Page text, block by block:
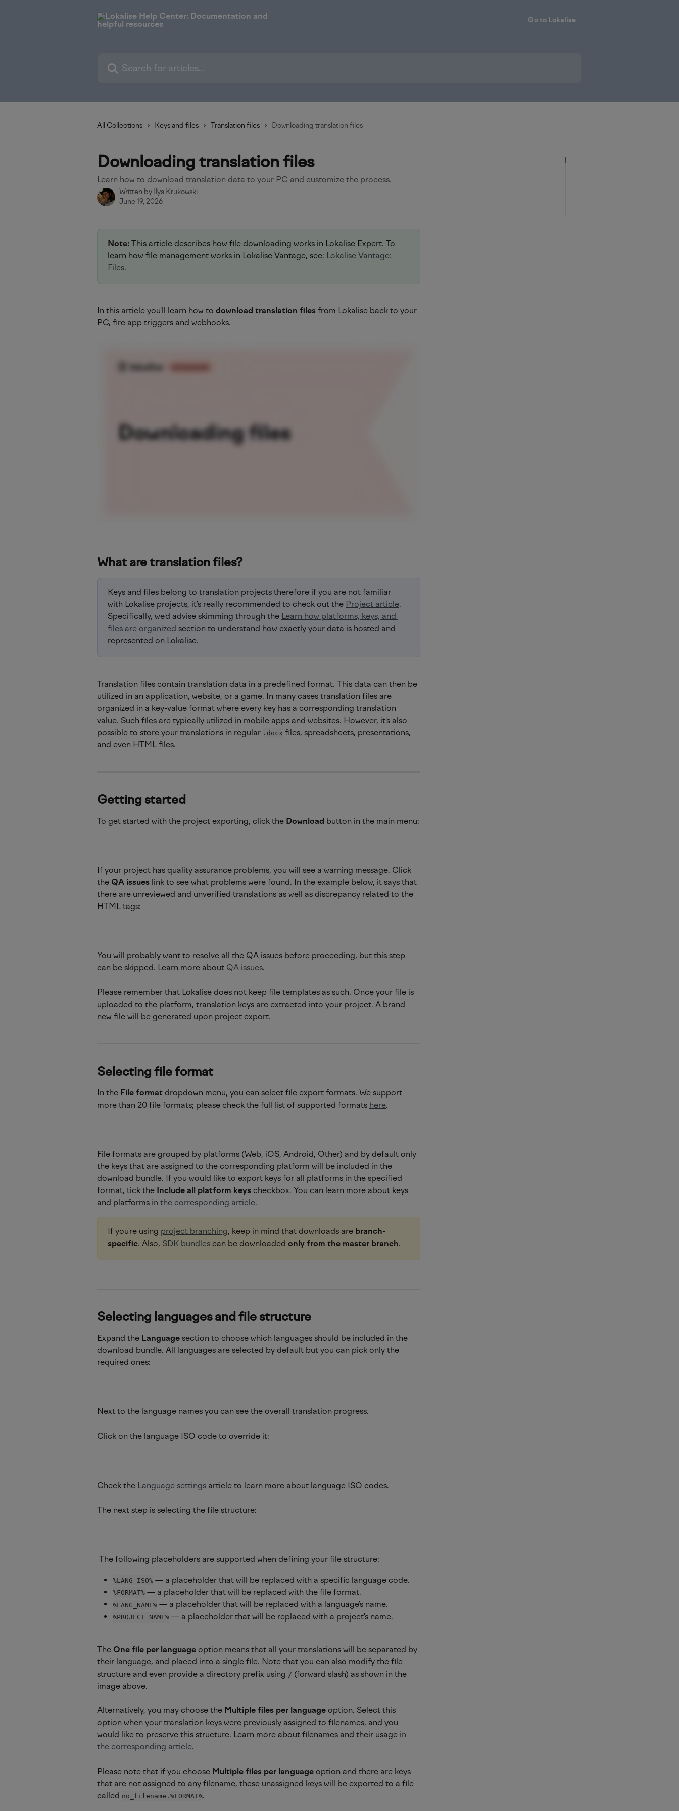
Go to Lokalise
All Collections Keys and files Translation files Downloading translation files
Downloading translation files
Learn how to download translation data to your PC and customize the process.
Written by Ilya Krukowski
June 19, 2026
Note: This article describes how file downloading works in Lokalise Expert. To
learn how file management works in Lokalise Vantage, see: Lokalise Vantage:
Files.
In this article you'll learn how to download translation files from Lokalise back to your
PC, fire app triggers and webhooks.
What are translation files?
Keys and files belong to translation projects therefore if you are not familiar
with Lokalise projects, it's really recommended to check out the Project article.
Specifically, we'd advise skimming through the Learn how platforms, keys, and
files are organized section to understand how exactly your data is hosted and
represented on Lokalise.
Translation files contain translation data in a predefined format. This data can then be
utilized in an application, website, or a game. In many cases translation files are
organized in a key-value format where every key has a corresponding translation
value. Such files are typically utilized in mobile apps and websites. However, it's also
possible to store your translations in regular .docx files, spreadsheets, presentations,
and even HTML files.
Getting started
To get started with the project exporting, click the Download button in the main menu:
If your project has quality assurance problems, you will see a warning message. Click
the QA issues link to see what problems were found. In the example below, it says that
there are unreviewed and unverified translations as well as discrepancy related to the
HTML tags:
You will probably want to resolve all the QA issues before proceeding, but this step
can be skipped. Learn more about QA issues.
Please remember that Lokalise does not keep file templates as such. Once your file is
uploaded to the platform, translation keys are extracted into your project. A brand
new file will be generated upon project export.
Selecting file format
In the File format dropdown menu, you can select file export formats. We support
more than 20 file formats; please check the full list of supported formats here.
File formats are grouped by platforms (Web, iOS, Android, Other) and by default only
the keys that are assigned to the corresponding platform will be included in the
download bundle. If you would like to export keys for all platforms in the specified
format, tick the Include all platform keys checkbox. You can learn more about keys
and platforms in the corresponding article.
If you're using project branching, keep in mind that downloads are branch-
specific. Also, SDK bundles can be downloaded only from the master branch.
Selecting languages and file structure
Expand the Language section to choose which languages should be included in the
download bundle. All languages are selected by default but you can pick only the
required ones:
Next to the language names you can see the overall translation progress.
Click on the language ISO code to override it:
Check the Language settings article to learn more about language ISO codes.
The next step is selecting the file structure:
The following placeholders are supported when defining your file structure:
%LANG_ISO% — a placeholder that will be replaced with a specific language code.
%FORMAT% — a placeholder that will be replaced with the file format.
%LANG_NAME% — a placeholder that will be replaced with a language's name.
%PROJECT_NAME% — a placeholder that will be replaced with a project's name.
The One file per language option means that all your translations will be separated by
their language, and placed into a single file. Note that you can also modify the file
structure and even provide a directory prefix using / (forward slash) as shown in the
image above.
Alternatively, you may choose the Multiple files per language option. Select this
option when your translation keys were previously assigned to filenames, and you
would like to preserve this structure. Learn more about filenames and their usage in
the corresponding article.
Please note that if you choose Multiple files per language option and there are keys
that are not assigned to any filename, these unassigned keys will be exported to a file
called no_filename.%FORMAT%.